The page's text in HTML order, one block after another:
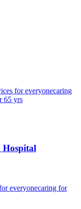
for everyonecaring
65 yrs
everyonecaring for